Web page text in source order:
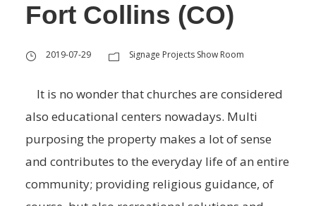
Fort Collins (CO)
2019-07-29 Signage Projects Show Room
It is no wonder that churches are considered
also educational centers nowadays. Multi
purposing the property makes a lot of sense
and contributes to the everyday life of an entire
community; providing religious guidance, of